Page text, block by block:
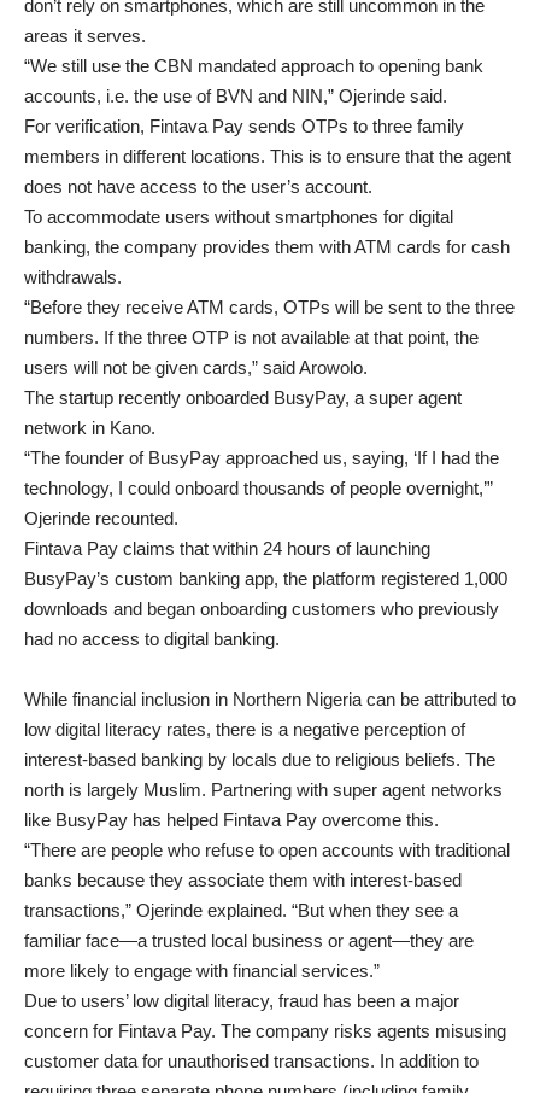
don’t rely on smartphones, which are still uncommon in the
areas it serves.
“We still use the CBN mandated approach to opening bank
accounts, i.e. the use of BVN and NIN,” Ojerinde said.
For verification, Fintava Pay sends OTPs to three family
members in different locations. This is to ensure that the agent
does not have access to the user’s account.
To accommodate users without smartphones for digital
banking, the company provides them with ATM cards for cash
withdrawals.
“Before they receive ATM cards, OTPs will be sent to the three
numbers. If the three OTP is not available at that point, the
users will not be given cards,” said Arowolo.
The startup recently onboarded BusyPay, a super agent
network in Kano.
“The founder of BusyPay approached us, saying, ‘If I had the
technology, I could onboard thousands of people overnight,’”
Ojerinde recounted.
Fintava Pay claims that within 24 hours of launching
BusyPay’s custom banking app, the platform registered 1,000
downloads and began onboarding customers who previously
had no access to digital banking.
While financial inclusion in Northern Nigeria can be attributed to
low digital literacy rates, there is a negative perception of
interest-based banking by locals due to religious beliefs. The
north is largely Muslim. Partnering with super agent networks
like BusyPay has helped Fintava Pay overcome this.
“There are people who refuse to open accounts with traditional
banks because they associate them with interest-based
transactions,” Ojerinde explained. “But when they see a
familiar face—a trusted local business or agent—they are
more likely to engage with financial services.”
Due to users’ low digital literacy, fraud has been a major
concern for Fintava Pay. The company risks agents misusing
customer data for unauthorised transactions. In addition to